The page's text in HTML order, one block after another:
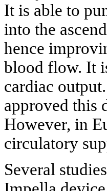
It is able to
into the
hence
blood flow. It
cardiac
approved this
However, in
circulatory
Several